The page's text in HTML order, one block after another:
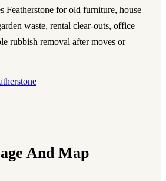
Featherstone for old furniture, house
waste, rental clear-outs, office
rubbish removal after moves or
And Map